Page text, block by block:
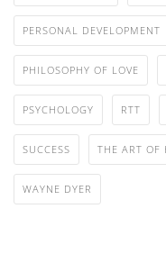
PERSONAL DEVELOPMENT
PHILOSOPHY OF LOVE
PSYCHOLOGY RTT
SUCCESS THE ART OF
WAYNE DYER